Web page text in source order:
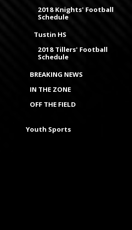
2018 Knights' Football
Schedule
Tustin HS
2018 Tillers' Football
Schedule
BREAKING NEWS
IN THE ZONE
OFF THE FIELD
Youth Sports